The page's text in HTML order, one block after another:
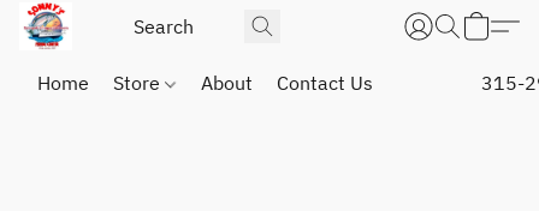
Home Store About Contact Us 315-